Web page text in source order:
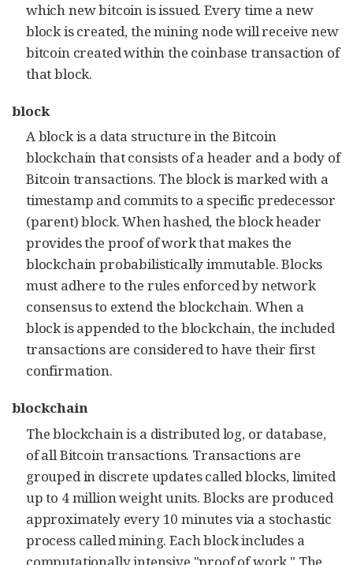
which new bitcoin is issued. Every time a new
block is created, the mining node will receive new
bitcoin created within the coinbase transaction of
that block.
block
A block is a data structure in the Bitcoin
blockchain that consists of a header and a body of
Bitcoin transactions. The block is marked with a
timestamp and commits to a specific predecessor
(parent) block. When hashed, the block header
provides the proof of work that makes the
blockchain probabilistically immutable. Blocks
must adhere to the rules enforced by network
consensus to extend the blockchain. When a
block is appended to the blockchain, the included
transactions are considered to have their first
confirmation.
blockchain
The blockchain is a distributed log, or database,
of all Bitcoin transactions. Transactions are
grouped in discrete updates called blocks, limited
up to 4 million weight units. Blocks are produced
approximately every 10 minutes via a stochastic
process called mining. Each block includes a
computationally intensive "proof of work." The